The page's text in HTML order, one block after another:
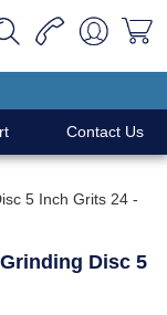
Contact Us
5 Inch Grits 24 -
Disc 5